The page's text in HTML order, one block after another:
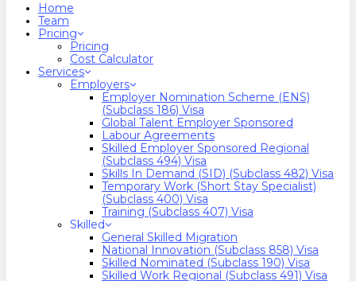
Home
Team
Pricing
Pricing
Cost Calculator
Services
Employers
Employer Nomination Scheme (ENS)
(Subclass 186) Visa
Global Talent Employer Sponsored
Labour Agreements
Skilled Employer Sponsored Regional
(Subclass 494) Visa
Skills In Demand (SID) (Subclass 482) Visa
Temporary Work (Short Stay Specialist)
(Subclass 400) Visa
Training (Subclass 407) Visa
Skilled
General Skilled Migration
National Innovation (Subclass 858) Visa
Skilled Nominated (Subclass 190) Visa
Skilled Work Regional (Subclass 491) Visa